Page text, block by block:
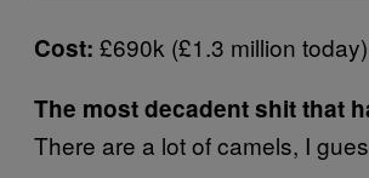
Cost: £690k (£1.3 million today)
The most decadent shit that
There are a lot of camels, I